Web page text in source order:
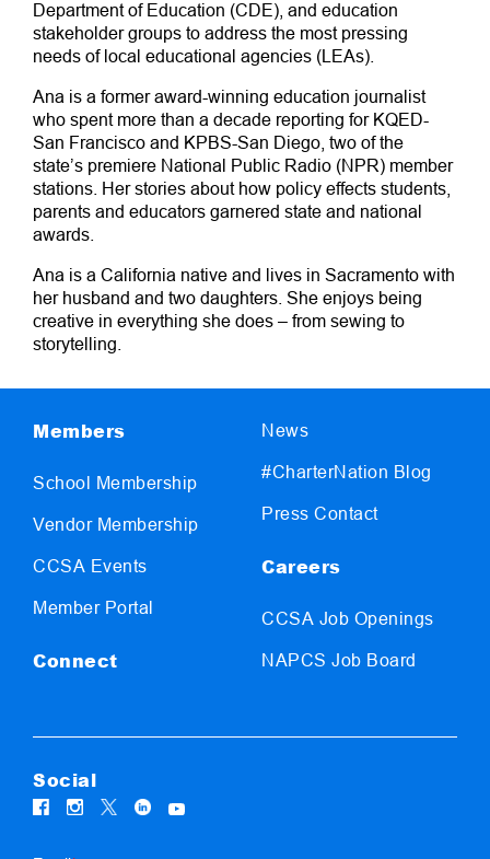
Department of Education (CDE), and education
stakeholder groups to address the most pressing
needs of local educational agencies (LEAs).
Ana is a former award-winning education journalist
who spent more than a decade reporting for KQED-
San Francisco and KPBS-San Diego, two of the
state’s premiere National Public Radio (NPR) member
stations. Her stories about how policy effects students,
parents and educators garnered state and national
awards.
Ana is a California native and lives in Sacramento with
her husband and two daughters. She enjoys being
creative in everything she does – from sewing to
storytelling.
Members
School Membership
Vendor Membership
CCSA Events
Member Portal
Connect
News
#CharterNation Blog
Press Contact
Careers
CCSA Job Openings
NAPCS Job Board
Social